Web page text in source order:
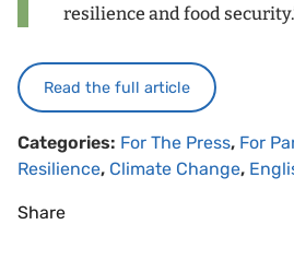
resilience and food
Read the full article
Categories: For The Press, For
Resilience, Climate Change,
Share